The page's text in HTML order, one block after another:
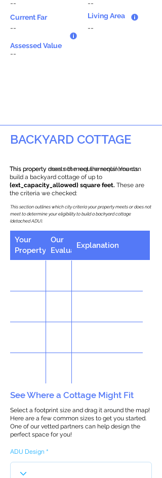
--
Current Far
--
--
Living Area
--
Assessed Value
--
BACKYARD COTTAGE
This property does not meet the requirements.
This property meets the requirements! You can
build a backyard cottage of up to
{ext_capacity_allowed} square feet. These are
the criteria we checked:
This section outlines which city criteria your property meets or does not
meet to determine your eligibility to build a backyard cottage
(detached ADU).
Your
Property
Our
Evaluation
Explanation
See Where a Cottage Might Fit
Select a footprint size and drag it around the map!
Here are a few common sizes to get you started.
One of our vetted partners can help design the
perfect space for you!
ADU Design